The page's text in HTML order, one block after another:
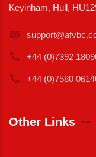
Keyinham, Hull,
+44 (0)7392
+44 (0)7580
Other Links